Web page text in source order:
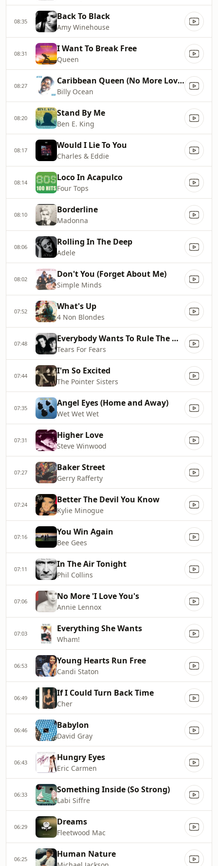
08:35 Back To Black
Amy Winehouse
08:31 I Want To Break Free
Queen
08:27 Caribbean Queen (No More Love On the Run)
Billy Ocean
08:20 Stand By Me
Ben E. King
08:17 Would I Lie To You
Charles & Eddie
08:14 Loco In Acapulco
Four Tops
08:10 Borderline
Madonna
08:06 Rolling In The Deep
Adele
08:02 Don't You (Forget About Me)
Simple Minds
07:52 What's Up
4 Non Blondes
07:48 Everybody Wants To Rule The World
Tears For Fears
07:44 I'm So Excited
The Pointer Sisters
07:35 Angel Eyes (Home and Away)
Wet Wet Wet
07:31 Higher Love
Steve Winwood
07:27 Baker Street
Gerry Rafferty
07:24 Better The Devil You Know
Kylie Minogue
07:16 You Win Again
Bee Gees
07:11 In The Air Tonight
Phil Collins
07:06 No More 'I Love You's
Annie Lennox
07:03 Everything She Wants
Wham!
06:53 Young Hearts Run Free
Candi Staton
06:49 If I Could Turn Back Time
Cher
06:46 Babylon
David Gray
06:43 Hungry Eyes
Eric Carmen
06:33 Something Inside (So Strong)
Labi Siffre
06:29 Dreams
Fleetwood Mac
06:25 Human Nature